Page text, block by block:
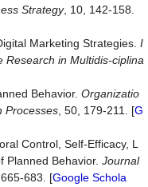
Strategy, 10, 142-158.
Marketing Strategies. I
Research in Multidis-ciplina
Behavior. Organizatio
Processes , 50, 179-211. [G
Control, Self‐Efficacy, L
Planned Behavior. Journal
683. [Google Schola